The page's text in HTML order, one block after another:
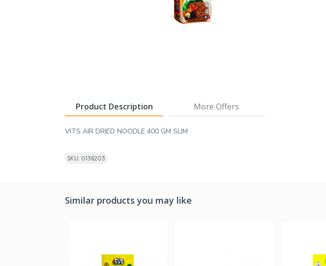
Product Description More Offers
VITS AIR DRIED NOODLE 400 GM SLIM
SKU: 0138203
Similar products you may like